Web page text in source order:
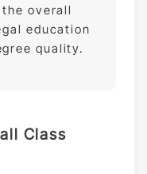
overall
education
quality.
Class